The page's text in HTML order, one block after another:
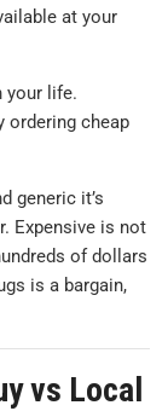
at your
your life.
ordering cheap
generic it’s
Expensive is not
of dollars
is a bargain,
vs Local